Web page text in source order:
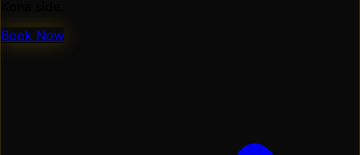
Book Now